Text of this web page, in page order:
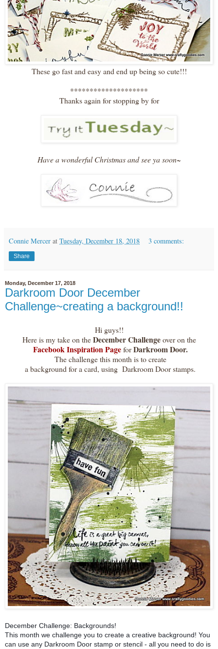
These go fast and easy and end up being so cute!!!
********************
Thanks again for stopping by for
Have a wonderful Christmas and see ya soon~
Connie Mercer at Tuesday, December 18, 2018 3 comments:
Share
Monday, December 17, 2018
Darkroom Door December
Challenge~creating a background!!
Hi guys!!
Here is my take on theDecember Challengeover on the
Facebook Inspiration PageforDarkroom Door.
The challenge this month is to create
a background for a card, using Darkroom Door stamps.
December Challenge: Backgrounds!
This month we challenge you to create a creative background! You
can use any Darkroom Door stamp or stencil - all you need to do is